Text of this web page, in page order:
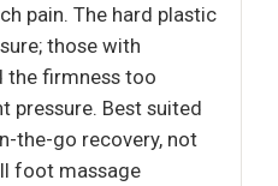
pain. The hard plastic
those with
the firmness too
pressure. Best suited
the-go recovery, not
foot massage